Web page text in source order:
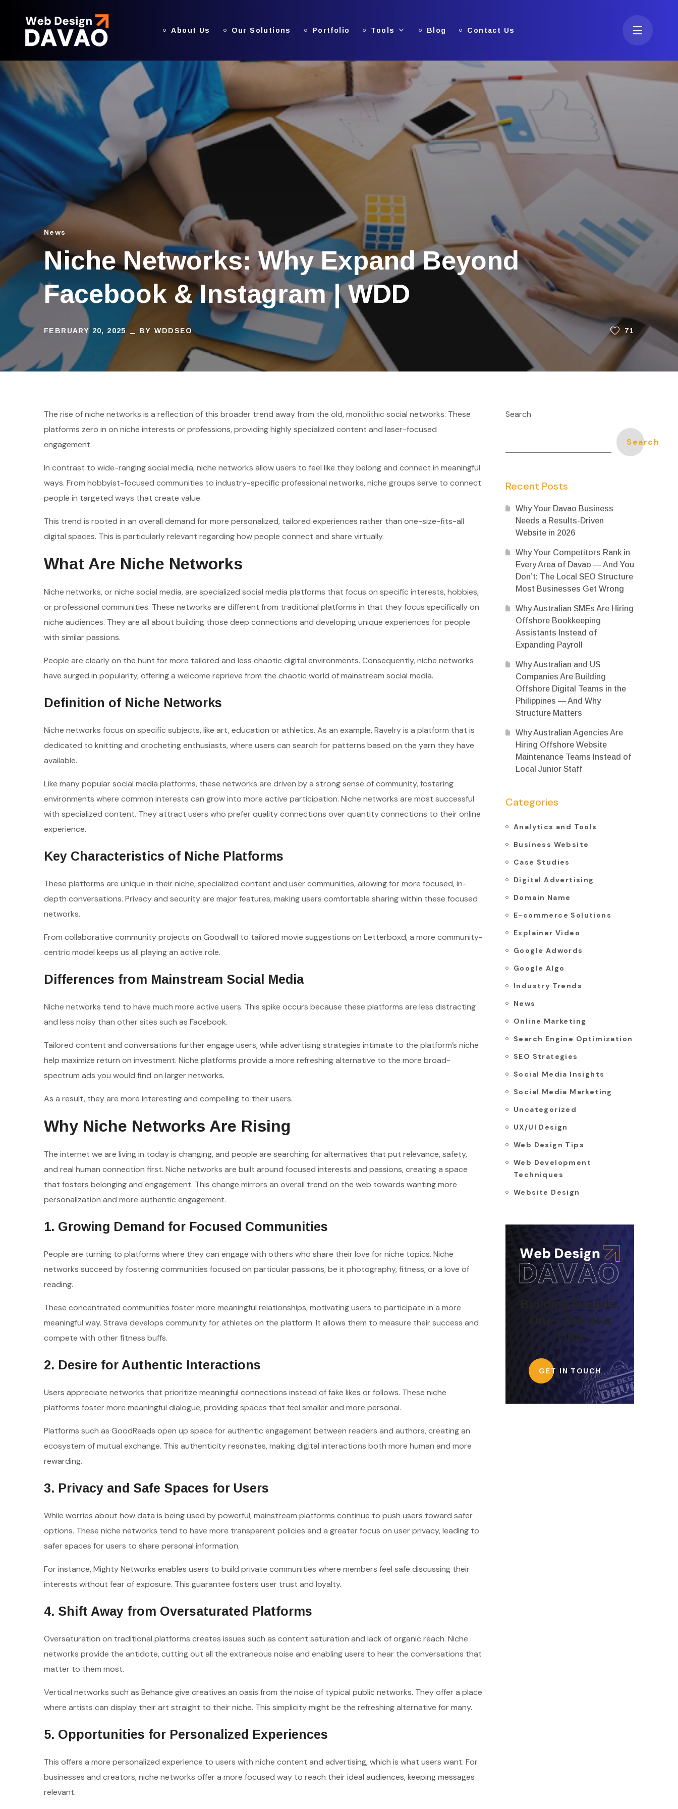
About Us Our Solutions Portfolio Tools Blog Contact Us
News
Niche Networks: Why Expand Beyond
Facebook & Instagram | WDD
FEBRUARY 20, 2025 BY WDDSEO 71
The rise of niche networks is a reflection of this broader trend away from the old, monolithic social networks. These
platforms zero in on niche interests or professions, providing highly specialized content and laser-focused
engagement.
In contrast to wide-ranging social media, niche networks allow users to feel like they belong and connect in meaningful
ways. From hobbyist-focused communities to industry-specific professional networks, niche groups serve to connect
people in targeted ways that create value.
This trend is rooted in an overall demand for more personalized, tailored experiences rather than one-size-fits-all
digital spaces. This is particularly relevant regarding how people connect and share virtually.
What Are Niche Networks
Niche networks, or niche social media, are specialized social media platforms that focus on specific interests, hobbies,
or professional communities. These networks are different from traditional platforms in that they focus specifically on
niche audiences. They are all about building those deep connections and developing unique experiences for people
with similar passions.
People are clearly on the hunt for more tailored and less chaotic digital environments. Consequently, niche networks
have surged in popularity, offering a welcome reprieve from the chaotic world of mainstream social media.
Definition of Niche Networks
Niche networks focus on specific subjects, like art, education or athletics. As an example, Ravelry is a platform that is
dedicated to knitting and crocheting enthusiasts, where users can search for patterns based on the yarn they have
available.
Like many popular social media platforms, these networks are driven by a strong sense of community, fostering
environments where common interests can grow into more active participation. Niche networks are most successful
with specialized content. They attract users who prefer quality connections over quantity connections to their online
experience.
Key Characteristics of Niche Platforms
These platforms are unique in their niche, specialized content and user communities, allowing for more focused, in-
depth conversations. Privacy and security are major features, making users comfortable sharing within these focused
networks.
From collaborative community projects on Goodwall to tailored movie suggestions on Letterboxd, a more community-
centric model keeps us all playing an active role.
Differences from Mainstream Social Media
Niche networks tend to have much more active users. This spike occurs because these platforms are less distracting
and less noisy than other sites such as Facebook.
Tailored content and conversations further engage users, while advertising strategies intimate to the platform’s niche
help maximize return on investment. Niche platforms provide a more refreshing alternative to the more broad-
spectrum ads you would find on larger networks.
As a result, they are more interesting and compelling to their users.
Why Niche Networks Are Rising
The internet we are living in today is changing, and people are searching for alternatives that put relevance, safety,
and real human connection first. Niche networks are built around focused interests and passions, creating a space
that fosters belonging and engagement. This change mirrors an overall trend on the web towards wanting more
personalization and more authentic engagement.
1. Growing Demand for Focused Communities
People are turning to platforms where they can engage with others who share their love for niche topics. Niche
networks succeed by fostering communities focused on particular passions, be it photography, fitness, or a love of
reading.
These concentrated communities foster more meaningful relationships, motivating users to participate in a more
meaningful way. Strava develops community for athletes on the platform. It allows them to measure their success and
compete with other fitness buffs.
2. Desire for Authentic Interactions
Users appreciate networks that prioritize meaningful connections instead of fake likes or follows. These niche
platforms foster more meaningful dialogue, providing spaces that feel smaller and more personal.
Platforms such as GoodReads open up space for authentic engagement between readers and authors, creating an
ecosystem of mutual exchange. This authenticity resonates, making digital interactions both more human and more
rewarding.
3. Privacy and Safe Spaces for Users
While worries about how data is being used by powerful, mainstream platforms continue to push users toward safer
options. These niche networks tend to have more transparent policies and a greater focus on user privacy, leading to
safer spaces for users to share personal information.
For instance, Mighty Networks enables users to build private communities where members feel safe discussing their
interests without fear of exposure. This guarantee fosters user trust and loyalty.
4. Shift Away from Oversaturated Platforms
Oversaturation on traditional platforms creates issues such as content saturation and lack of organic reach. Niche
networks provide the antidote, cutting out all the extraneous noise and enabling users to hear the conversations that
matter to them most.
Vertical networks such as Behance give creatives an oasis from the noise of typical public networks. They offer a place
where artists can display their art straight to their niche. This simplicity might be the refreshing alternative for many.
5. Opportunities for Personalized Experiences
This offers a more personalized experience to users with niche content and advertising, which is what users want. For
businesses and creators, niche networks offer a more focused way to reach their ideal audiences, keeping messages
relevant.
Search
Search
Recent Posts
Why Your Davao Business
Needs a Results-Driven
Website in 2026
Why Your Competitors Rank in
Every Area of Davao — And You
Don’t: The Local SEO Structure
Most Businesses Get Wrong
Why Australian SMEs Are Hiring
Offshore Bookkeeping
Assistants Instead of
Expanding Payroll
Why Australian and US
Companies Are Building
Offshore Digital Teams in the
Philippines — And Why
Structure Matters
Why Australian Agencies Are
Hiring Offshore Website
Maintenance Teams Instead of
Local Junior Staff
Categories
Analytics and Tools
Business Website
Case Studies
Digital Advertising
Domain Name
E-commerce Solutions
Explainer Video
Google Adwords
Google Algo
Industry Trends
News
Online Marketing
Search Engine Optimization
SEO Strategies
Social Media Insights
Social Media Marketing
Uncategorized
UX/UI Design
Web Design Tips
Web Development
Techniques
Website Design
Building Brands,
One Click at a
Time
GET IN TOUCH